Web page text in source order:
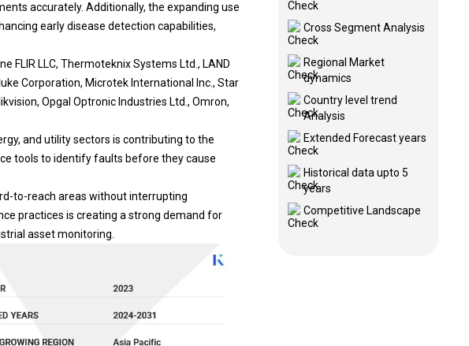
accurately. Additionally, the expanding use
early disease detection capabilities,
FLIR LLC, Thermoteknix Systems Ltd., LAND
Corporation, Microtek International Inc., Star
Opgal Optronic Industries Ltd., Omron,
and utility sectors is contributing to the
tools to identify faults before they cause
to-reach areas without interrupting
practices is creating a strong demand for
asset monitoring.
Cross Segment Analysis
Regional Market
dynamics
Country level trend
Analysis
Extended Forecast years
Historical data upto 5
years
Competitive Landscape